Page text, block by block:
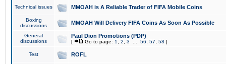
Technical issues MMOAH is A Reliable Trader of FIFA Mobile Coins
Boxing
discussions
MMOAH Will Delivery FIFA Coins As Soon As Possible
General
discussions
Paul Dion Promotions (PDP)
[ Go to page: 1 2 3 56 57 58 ]
Test ROFL